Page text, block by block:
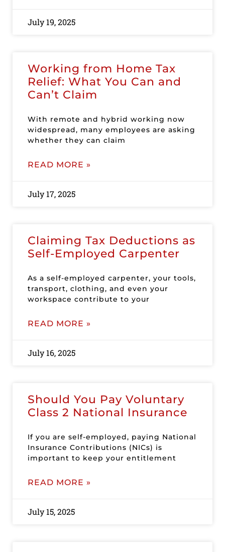
July 19, 2025
Working from Home Tax
Relief: What You Can and
Can’t Claim
With remote and hybrid working now
widespread, many employees are asking
whether they can claim
READ MORE »
July 17, 2025
Claiming Tax Deductions as
Self-Employed Carpenter
As a self-employed carpenter, your tools,
transport, clothing, and even your
workspace contribute to your
READ MORE »
July 16, 2025
Should You Pay Voluntary
Class 2 National Insurance
If you are self-employed, paying National
Insurance Contributions (NICs) is
important to keep your entitlement
READ MORE »
July 15, 2025